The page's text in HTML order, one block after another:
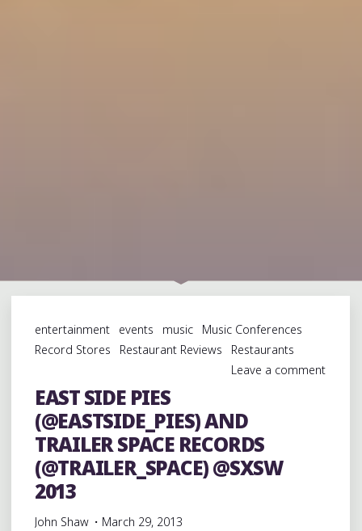
entertainment events music
Music Conferences
Record Stores
Restaurant Reviews
Restaurants
Leave a comment
EAST SIDE PIES
(@EASTSIDE_PIES) AND
TRAILER SPACE RECORDS
(@TRAILER_SPACE) @SXSW
2013
John Shaw March 29, 2013